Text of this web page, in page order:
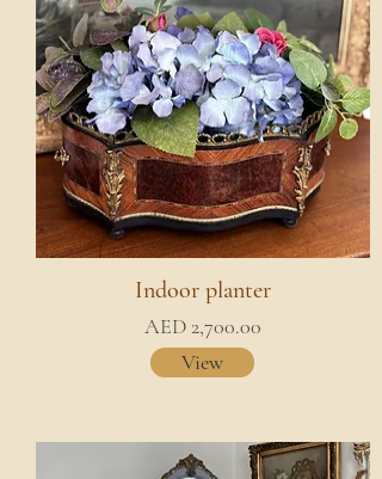
Indoor planter
AED 2,700.00
View